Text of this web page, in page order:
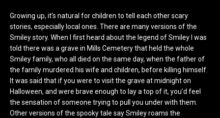
Growing up, it’s natural for children to tell each other scary
stories, especially local ones. There are many versions of the
Smiley story. When I first heard about the legend of Smiley I was
told there was a grave in Mills Cemetery that held the whole
Smiley family, who all died on the same day, when the father of
the family murdered his wife and children, before killing himself.
It was said that if you were to visit the grave at midnight on
Halloween, and were brave enough to lay a top of it, you’d feel
the sensation of someone trying to pull you under with them.
Other versions of the spooky tale say Smiley roams the